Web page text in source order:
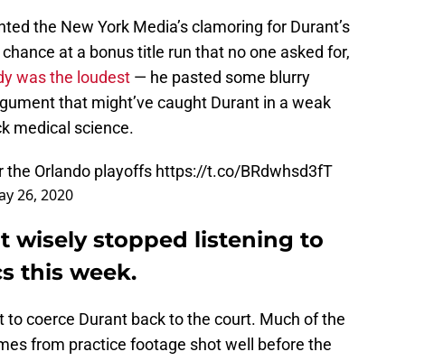
the New York Media’s clamoring for Durant’s
at a bonus title run that no one asked for,
was the loudest — he pasted some blurry
that might’ve caught Durant in a weak
medical science.
the Orlando playoffs https://t.co/BRdwhsd3fT
26, 2020
wisely stopped listening to
this week.
coerce Durant back to the court. Much of the
from practice footage shot well before the